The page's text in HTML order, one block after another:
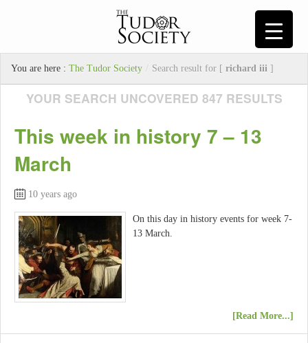
You are here : The Tudor Society / Search result for [ richard iii ]
YOUR SEARCH UNCOVERED 847 RESULTS
This week in history 7 – 13
March
10 years ago
On this day in history events for week 7-
13 March.
[Read More...]